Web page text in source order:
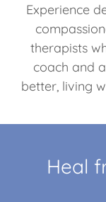
Experience
therapists
coach and
better, living
Heal